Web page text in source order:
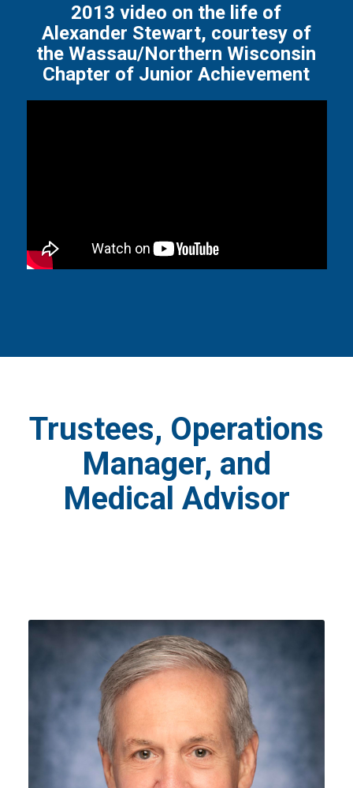
2013 video on the life of
Alexander Stewart, courtesy of
the Wassau/Northern Wisconsin
Chapter of Junior Achievement
Trustees, Operations
Manager, and
Medical Advisor